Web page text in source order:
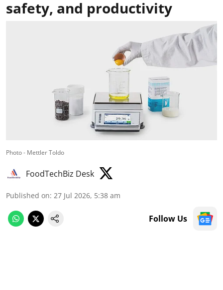
safety, and productivity
Photo - Mettler Toldo
FoodTechBiz Desk
Published on: 27 Jul 2026, 5:38 am
Follow Us